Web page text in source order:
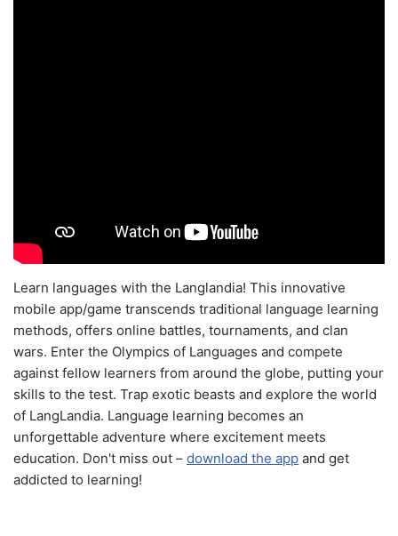
Learn languages with the Langlandia! This innovative
mobile app/game transcends traditional language learning
methods, offers online battles, tournaments, and clan
wars. Enter the Olympics of Languages and compete
against fellow learners from around the globe, putting your
skills to the test. Trap exotic beasts and explore the world
of LangLandia. Language learning becomes an
unforgettable adventure where excitement meets
education. Don't miss out – download the app and get
addicted to learning!